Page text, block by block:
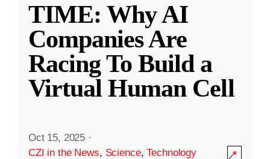
TIME: Why AI
Companies Are
Racing To Build a
Virtual Human Cell
Oct 15, 2025 ·
CZI in the News, Science,Technology